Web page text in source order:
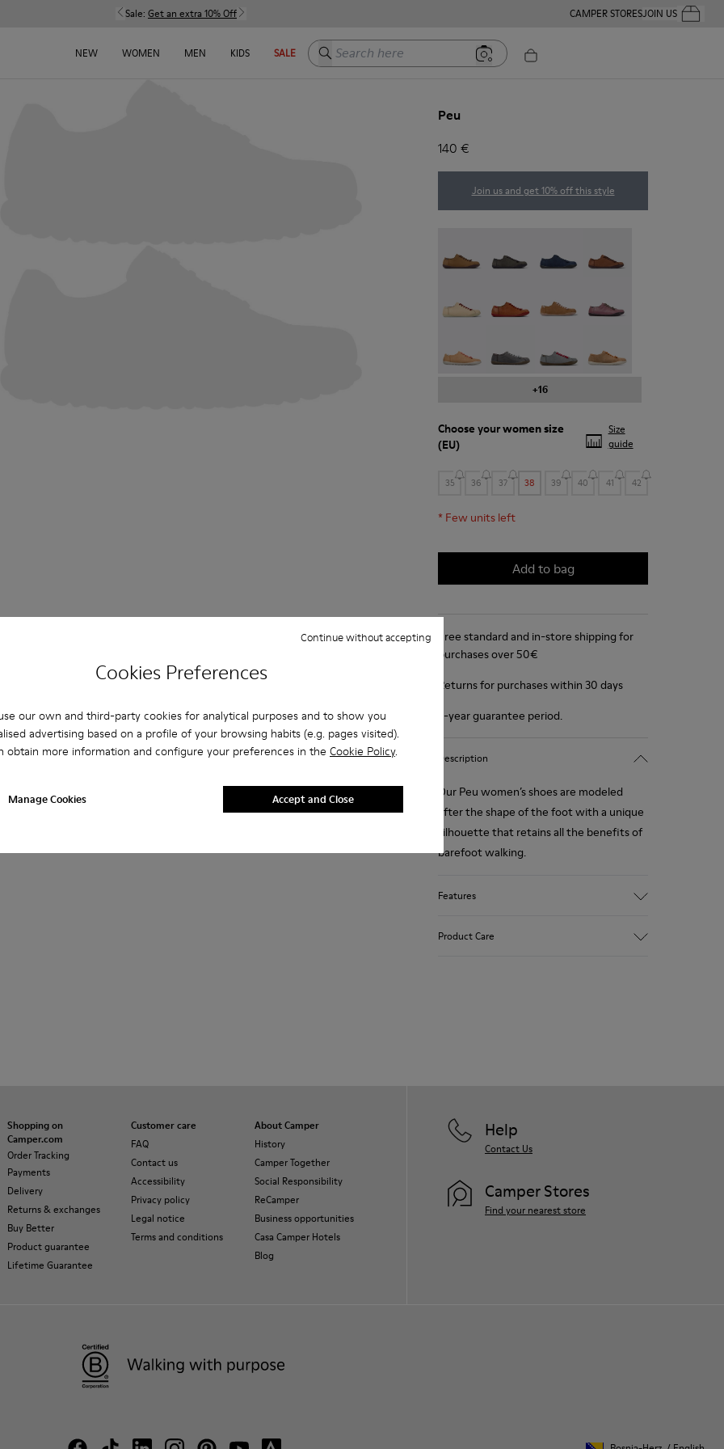
Cookies Preferences
our own and third-party cookies for analytical purposes and to show you
advertising based on a profile of your browsing habits (e.g. pages visited).
obtain more information and configure your preferences in the Cookie Policy.
Manage Cookies
Continue without accepting
Accept and Close
Sale: Get an extra 10% Off CAMPER STORESJOIN USYour
NEW WOMEN MEN KIDS SALE Search here
Peu
140 €
Join us and get 10% off this style
+16
Choose yourwomen size
(EU)
Size
guide
35 36 37 38 39 40 41 42
* Few units left
Add to bag
Free standard and in-store shipping for
purchases over 50€
Returns for purchases within 30 days
2-year guarantee period.
Description
Our Peu women’s shoes are modeled
after the shape of the foot with a unique
silhouette that retains all the benefits of
barefoot walking.
Features
Product Care
Shopping on
Camper.com
Order Tracking
Payments
Delivery
Returns & exchanges
Buy Better
Product guarantee
Lifetime Guarantee
Customer care
FAQ
Contact us
Accessibility
Privacy policy
Legal notice
Terms and conditions
About Camper
History
Camper Together
Social Responsibility
ReCamper
Business opportunities
Casa Camper Hotels
Blog
Help
Contact Us
Camper Stores
Find your nearest store